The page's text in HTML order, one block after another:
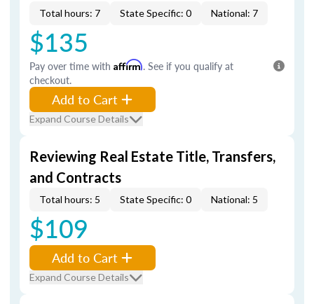
Total hours: 7 State Specific: 0 National: 7
$135
Pay over time with Affirm. See if you qualify at
checkout.
Add to Cart
Expand Course Details
Reviewing Real Estate Title, Transfers,
and Contracts
Total hours: 5 State Specific: 0 National: 5
$109
Add to Cart
Expand Course Details